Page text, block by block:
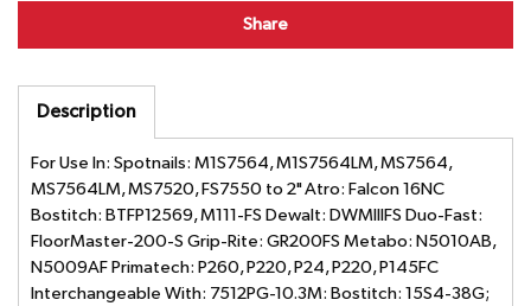
Share
Description
For Use In: Spotnails: M1S7564, M1S7564LM, MS7564,
MS7564LM, MS7520, FS7550 to 2" Atro: Falcon 16NC
Bostitch: BTFP12569, M111-FS Dewalt: DWMIIIFS Duo-Fast:
FloorMaster-200-S Grip-Rite: GR200FS Metabo: N5010AB,
N5009AF Primatech: P260, P220, P24, P220, P145FC
Interchangeable With: 7512PG-10.3M: Bostitch: 15S4-38G;